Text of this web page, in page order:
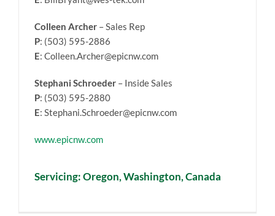
Colleen Archer – Sales Rep
P: (503) 595-2886
E: Colleen.Archer@epicnw.com
Stephani Schroeder – Inside Sales
P: (503) 595-2880
E: Stephani.Schroeder@epicnw.com
www.epicnw.com
Servicing: Oregon, Washington, Canada